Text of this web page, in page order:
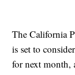
The California
is set to
for next